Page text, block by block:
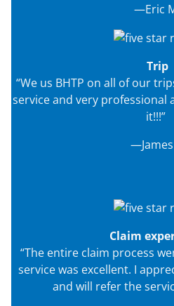
—Eric
Trip
“We us BHTP on all of our
service and very professional
it!!!”
—James
Claim
“The entire claim process
service was excellent. I
and will refer the